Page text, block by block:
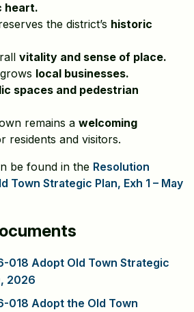
heart.
the district’s historic
vitality and sense of place.
local businesses.
spaces and pedestrian
remains a welcoming
residents and visitors.
be found in the Resolution
Town Strategic Plan, Exh 1 – May
018 Adopt Old Town Strategic
2026
018 Adopt the Old Town